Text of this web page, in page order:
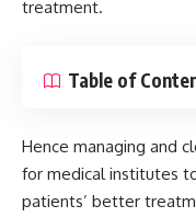
treatment.
Table of
Hence managing and
for medical institutes
patients’ better